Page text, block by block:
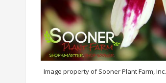
Image property of Sooner Plant Farm, Inc.